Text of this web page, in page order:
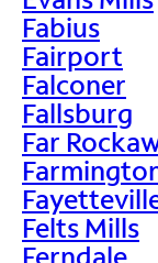
Fabius
Fairport
Falconer
Fallsburg
Far
Felts Mills
Ferndale